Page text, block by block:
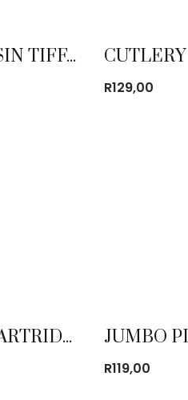
CLEAR RESIN TIFFANY CHAIR
R129,00
HYFLUX CARTRIDGE 4 PACK FILTER
R119,00